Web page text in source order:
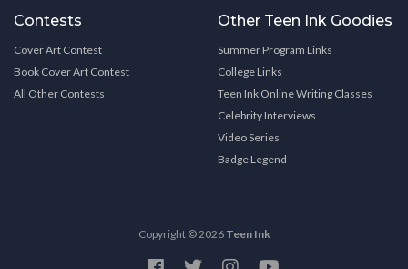
Contests
Cover Art Contest
Book Cover Art Contest
All Other Contests
Other Teen Ink Goodies
Summer Program Links
College Links
Teen Ink Online Writing Classes
Celebrity Interviews
Video Series
Badge Legend
Copyright © 2026 Teen Ink